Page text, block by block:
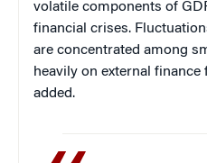
volatile components of
financial crises.
are concentrated among
heavily on external
added.